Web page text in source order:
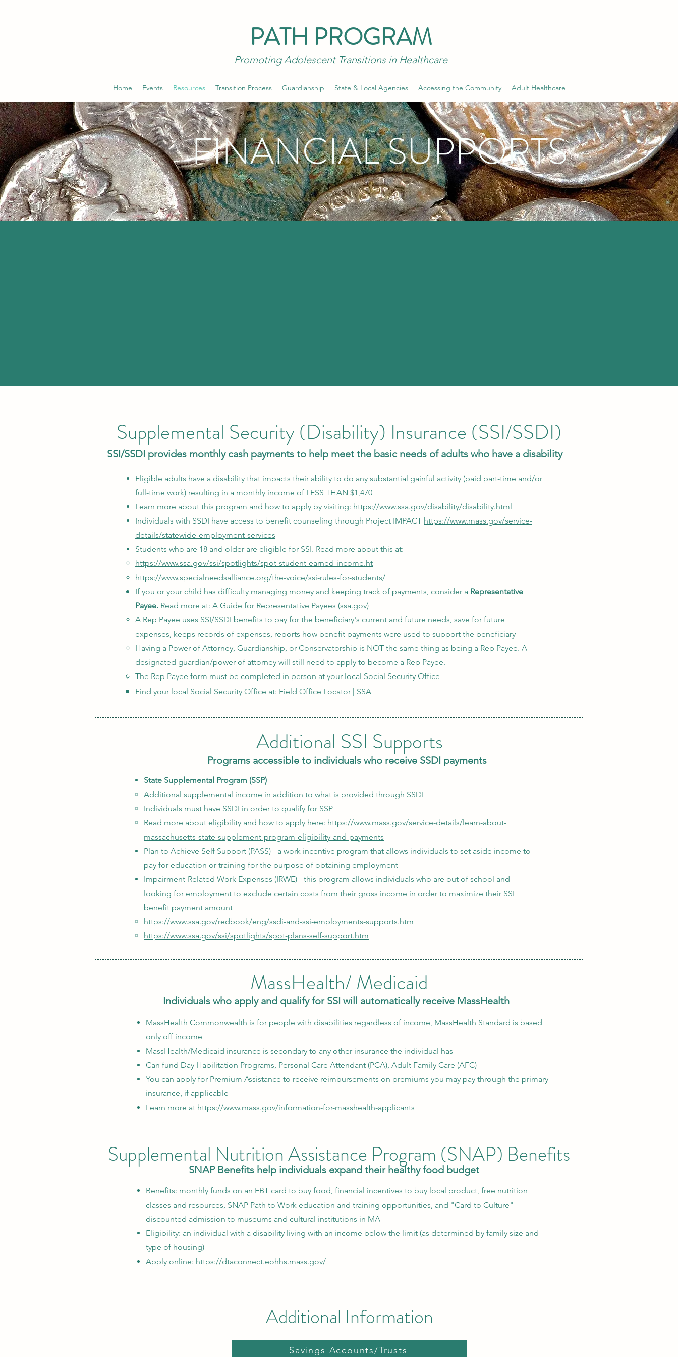
PATH PROGRAM
Promoting Adolescent Transitions in Healthcare
Home Events Resources Transition Process Guardianship State & Local Agencies Accessing the Community Adult Healthcare
FINANCIAL SUPPORTS
Supplemental Security (Disability) Insurance (SSI/SSDI)
SSI/SSDI provides monthly cash payments to help meet the basic needs of adults who have a disability
Eligible adults have a disability that impacts their ability to do any substantial gainful activity (paid part-time and/or
full-time work) resulting in a monthly income of LESS THAN $1,470
Learn more about this program and how to apply by visiting: https://www.ssa.gov/disability/disability.html
Individuals with SSDI have access to benefit counseling through Project IMPACT https://www.mass.gov/service-
details/statewide-employment-services
Students who are 18 and older are eligible for SSI. Read more about this at:
https://www.ssa.gov/ssi/spotlights/spot-student-earned-income.ht
https://www.specialneedsalliance.org/the-voice/ssi-rules-for-students/
If you or your child has difficulty managing money and keeping track of payments, consider a Representative
Payee. Read more at: A Guide for Representative Payees (ssa.gov)
A Rep Payee uses SSI/SSDI benefits to pay for the beneficiary's current and future needs, save for future
expenses, keeps records of expenses, reports how benefit payments were used to support the beneficiary
Having a Power of Attorney, Guardianship, or Conservatorship is NOT the same thing as being a Rep Payee. A
designated guardian/power of attorney will still need to apply to become a Rep Payee.
The Rep Payee form must be completed in person at your local Social Security Office
Find your local Social Security Office at: Field Office Locator | SSA
Additional SSI Supports
Programs accessible to individuals who receive SSDI payments
State Supplemental Program (SSP)
Additional supplemental income in addition to what is provided through SSDI​
Individuals must have SSDI in order to qualify for SSP
Read more about eligibility and how to apply here: https://www.mass.gov/service-details/learn-about-
massachusetts-state-supplement-program-eligibility-and-payments
Plan to Achieve Self Support (PASS) - a work incentive program that allows individuals to set aside income to
pay for education or training for the purpose of obtaining employment
Impairment-Related Work Expenses (IRWE) - this program allows individuals who are out of school and
looking for employment to exclude certain costs from their gross income in order to maximize their SSI
benefit payment amount
https://www.ssa.gov/redbook/eng/ssdi-and-ssi-employments-supports.htm
https://www.ssa.gov/ssi/spotlights/spot-plans-self-support.htm
MassHealth/ Medicaid
Individuals who apply and qualify for SSI will automatically receive MassHealth
MassHealth Commonwealth is for people with disabilities regardless of income, MassHealth Standard is based
only off income
MassHealth/Medicaid insurance is secondary to any other insurance the individual has
Can fund Day Habilitation Programs, Personal Care Attendant (PCA), Adult Family Care (AFC)
You can apply for Premium Assistance to receive reimbursements on premiums you may pay through the primary
insurance, if applicable
Learn more at https://www.mass.gov/information-for-masshealth-applicants
Supplemental Nutrition Assistance Program (SNAP) Benefits
SNAP Benefits help individuals expand their healthy food budget
Benefits: monthly funds on an EBT card to buy food, financial incentives to buy local product, free nutrition
classes and resources, SNAP Path to Work education and training opportunities, and "Card to Culture"
discounted admission to museums and cultural institutions in MA
Eligibility: an individual with a disability living with an income below the limit (as determined by family size and
type of housing)
Apply online: https://dtaconnect.eohhs.mass.gov/
Additional Information
Savings Accounts/Trusts